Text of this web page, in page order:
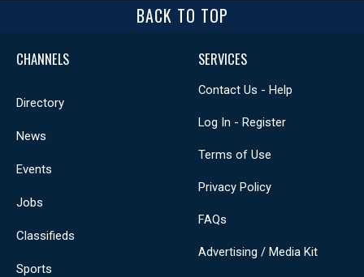
BACK TO TOP
CHANNELS
Directory
News
Events
Jobs
Classifieds
Sports
SERVICES
Contact Us - Help
Log In - Register
Terms of Use
Privacy Policy
FAQs
Advertising / Media Kit